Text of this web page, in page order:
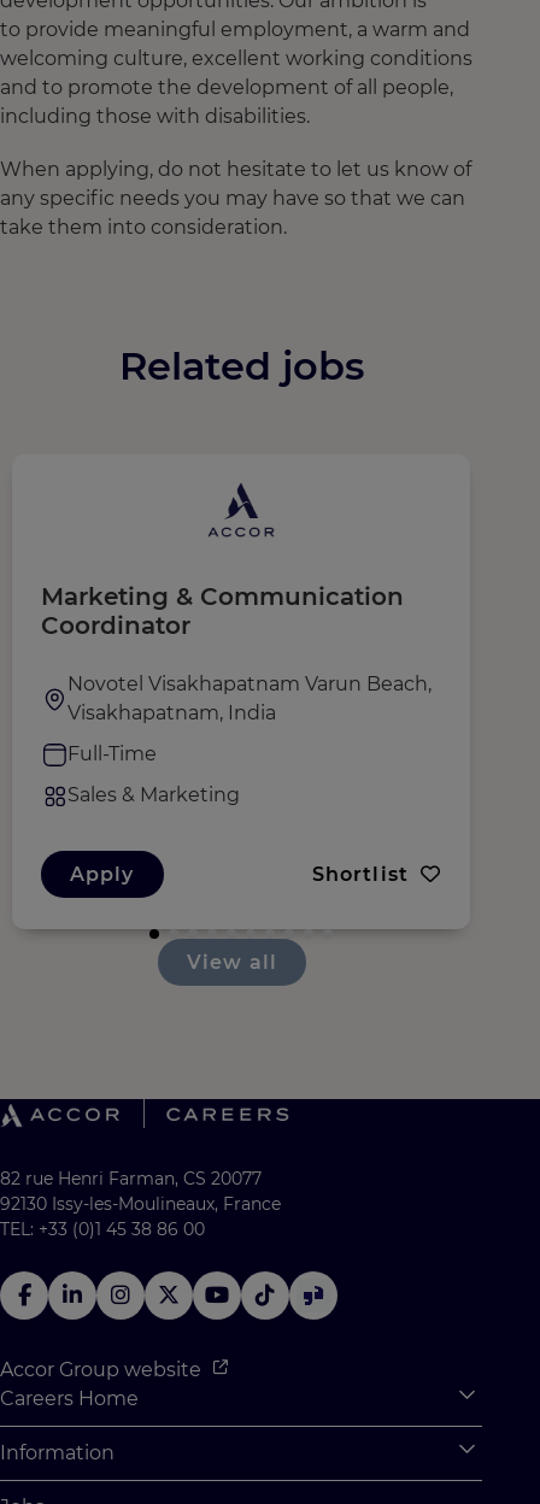
to provide meaningful employment, a warm and
welcoming culture, excellent working conditions
and to promote the development of all people,
including those with disabilities.
When applying, do not hesitate to let us know of
any specific needs you may have so that we can
take them into consideration.
Related jobs
Marketing & Communication
Coordinator
Novotel Visakhapatnam Varun Beach,
Visakhapatnam, India
Full-Time
Sales & Marketing
Apply Shortlist
View all
82 rue Henri Farman, CS 20077
92130 Issy-les-Moulineaux, France
TEL: +33 (0)1 45 38 86 00
Accor Group website
Careers Home
Why Join Accor
Information